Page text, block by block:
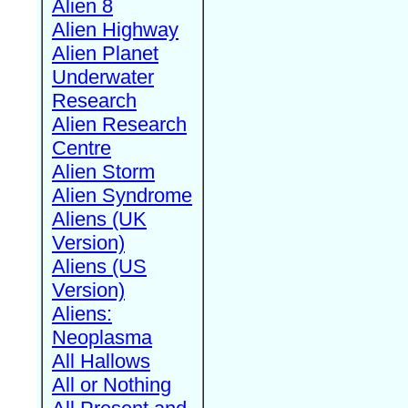
Alien 8
Alien Highway
Alien Planet
Underwater
Research
Alien Research
Centre
Alien Storm
Alien Syndrome
Aliens (UK
Version)
Aliens (US
Version)
Aliens:
Neoplasma
All Hallows
All or Nothing